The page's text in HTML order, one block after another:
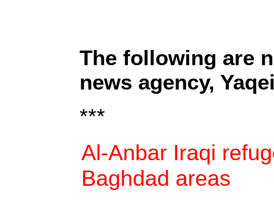
The following are
news agency,
***
Al-Anbar Iraqi
Baghdad areas